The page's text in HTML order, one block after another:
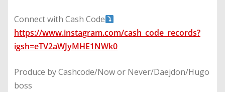
Connect with Cash Code
https://www.instagram.com/cash_code_records?
igsh=eTV2aWJyMHE1NWk0
Produce by Cashcode/Now or Never/Daejdon/Hugo
boss